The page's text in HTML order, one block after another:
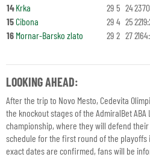
14Krka 29 5 24
15Cibona 29 4 25
16 Mornar-Barsko zlato 29 2 27
LOOKING AHEAD:
After the trip to Novo Mesto, Cedevita
the knockout stages of the AdmiralBet
championship, where they will defend
schedule for the first round of the
exact dates are confirmed, fans will be